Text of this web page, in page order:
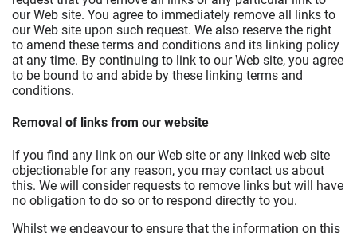
our Web site. You agree to immediately remove all links to
our Web site upon such request. We also reserve the right
to amend these terms and conditions and its linking policy
at any time. By continuing to link to our Web site, you agree
to be bound to and abide by these linking terms and
conditions.
Removal of links from our website
If you find any link on our Web site or any linked web site
objectionable for any reason, you may contact us about
this. We will consider requests to remove links but will have
no obligation to do so or to respond directly to you.
Whilst we endeavour to ensure that the information on this